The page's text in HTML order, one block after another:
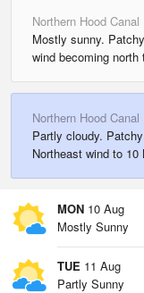
Northern Hood Canal
Mostly sunny.
wind becoming
Northern Hood Canal
Partly cloudy.
Northeast wind to
MON 10 Aug
Mostly Sunny
TUE 11 Aug
Partly Sunny